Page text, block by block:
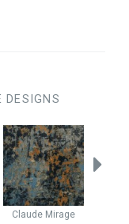
DESIGNS
Claude Mirage